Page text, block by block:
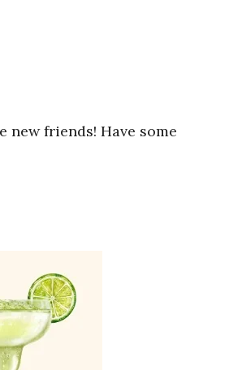
new friends! Have some